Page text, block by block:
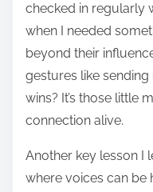
checked in regularly
when I needed
beyond their
gestures like
wins? It’s those little
connection alive.
Another key lesson I
where voices can be